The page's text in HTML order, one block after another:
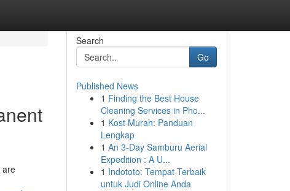
are
Search
Go
Published News
1 Finding the Best House
Cleaning Services in Pho...
1 Kost Murah: Panduan
Lengkap
1 An 3-Day Samburu Aerial
Expedition : A U...
1 Indototo: Tempat Terbaik
untuk Judi Online Anda